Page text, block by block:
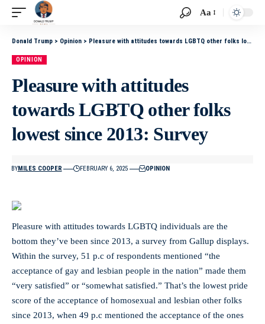
Aa
Donald Trump > Opinion > Pleasure with attitudes towards LGBTQ other folks lowest since 2013: Survey
OPINION
Pleasure with attitudes
towards LGBTQ other folks
lowest since 2013: Survey
BYMILES COOPER FEBRUARY 6, 2025 OPINION
Pleasure with attitudes towards LGBTQ individuals are the
bottom they’ve been since 2013, a survey from Gallup displays.
Within the survey, 51 p.c of respondents mentioned “the
acceptance of gay and lesbian people in the nation” made them
“very satisfied” or “somewhat satisfied.” That’s the lowest pride
score of the acceptance of homosexual and lesbian other folks
since 2013, when 49 p.c mentioned the acceptance of the ones